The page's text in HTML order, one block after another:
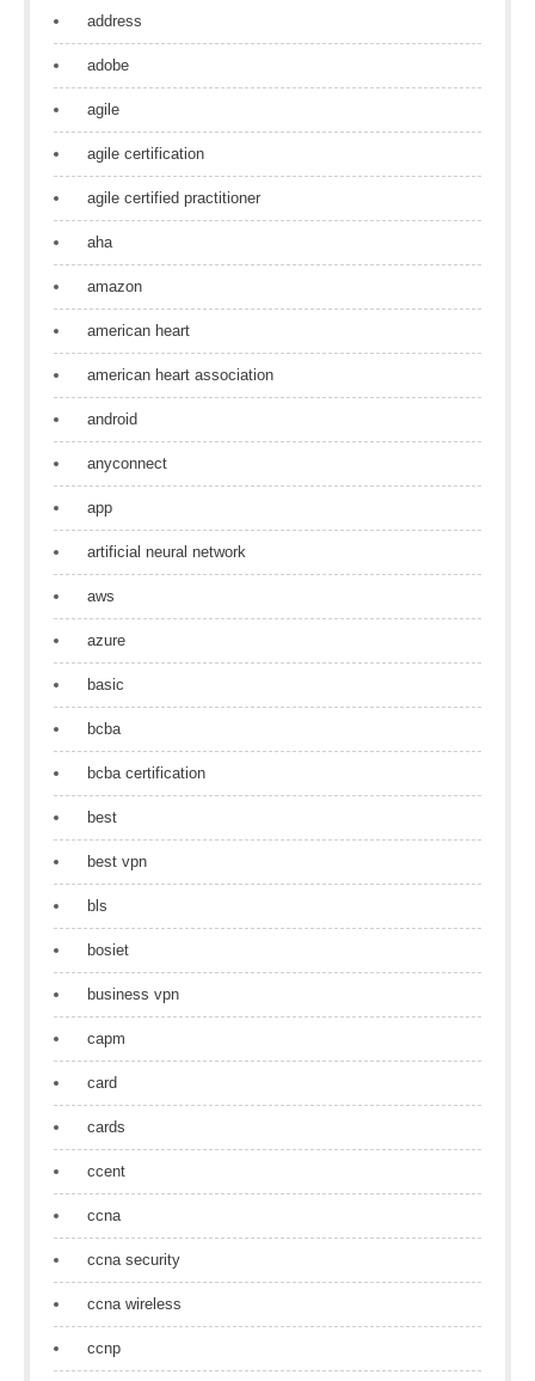
address
adobe
agile
agile certification
agile certified practitioner
aha
amazon
american heart
american heart association
android
anyconnect
app
artificial neural network
aws
azure
basic
bcba
bcba certification
best
best vpn
bls
bosiet
business vpn
capm
card
cards
ccent
ccna
ccna security
ccna wireless
ccnp